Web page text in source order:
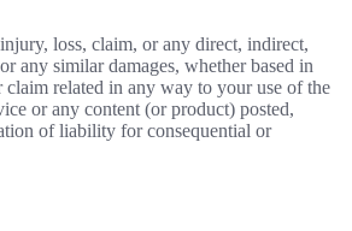
loss, claim, or any direct, indirect,
any similar damages, whether based in
related in any way to your use of the
or any content (or product) posted,
of liability for consequential or